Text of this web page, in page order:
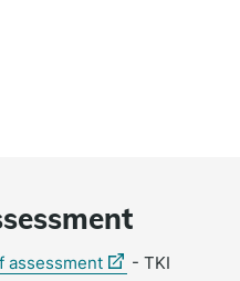
assessment(external
- TKI